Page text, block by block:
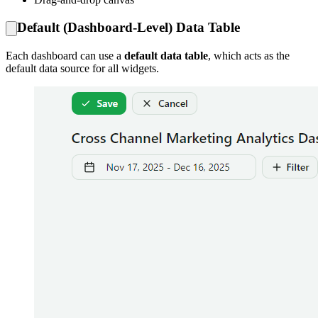
Default (Dashboard-Level) Data Table
Each dashboard can use a default data table, which acts as the
default data source for all widgets.